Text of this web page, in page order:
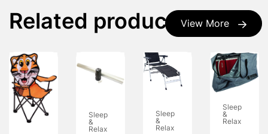
View More
Related products
Sleep
&
Relax
Sleep
&
Relax
Sleep
&
Relax